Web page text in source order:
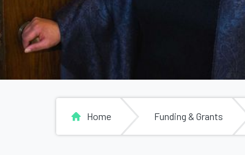
Home Funding & Grants